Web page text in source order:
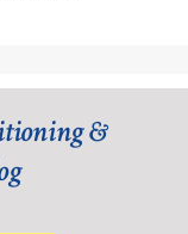
Your
Money
&